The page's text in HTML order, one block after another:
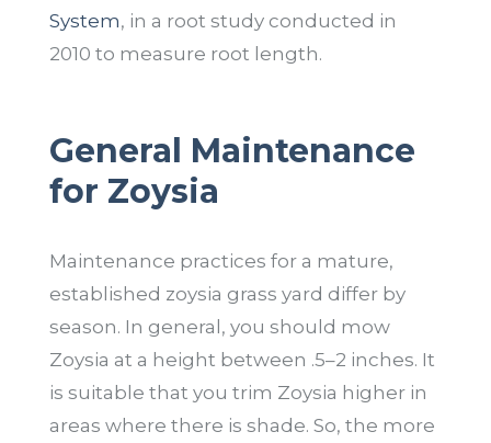
System, in a root study conducted in
2010 to measure root length.
General Maintenance
for Zoysia
Maintenance practices for a mature,
established zoysia grass yard differ by
season. In general, you should mow
Zoysia at a height between .5–2 inches. It
is suitable that you trim Zoysia higher in
areas where there is shade. So, the more